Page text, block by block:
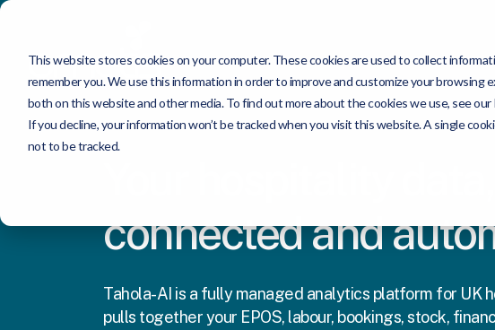
This website stores cookies on your computer. These cookies are used to collect
remember you. We use this information in order to improve and customize your browsing
both on this website and other media. To find out more about the cookies we use, see our
If you decline, your information won’t be tracked when you visit this website. A single
not to be tracked.
connected and
Tahola-AI is a fully managed analytics platform for UK
pulls together your EPOS, labour, bookings, stock,